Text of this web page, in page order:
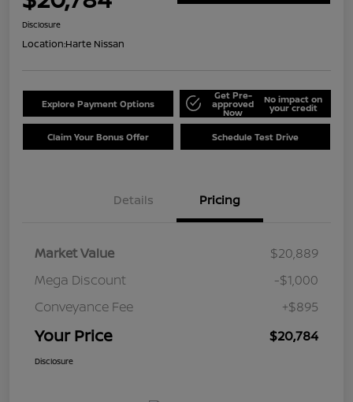
Disclosure
Location:Harte Nissan
Explore Payment Options
Get Pre-
approved
Now
No impact on
your credit
Claim Your Bonus Offer Schedule Test Drive
Details Pricing
Market Value
$20,889
Mega Discount
-$1,000
Conveyance Fee
+$895
Your Price $20,784
Disclosure